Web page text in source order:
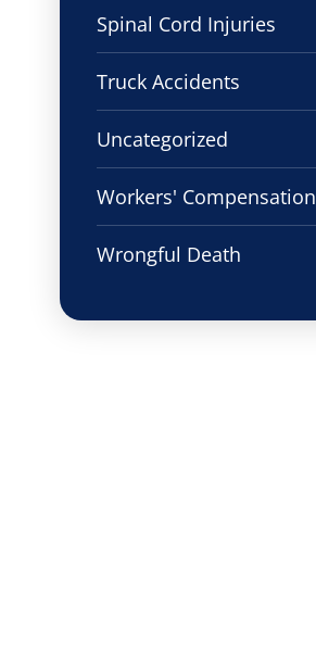
Spinal Cord Injuries
Truck Accidents
Uncategorized
Workers' Compensation
Wrongful Death